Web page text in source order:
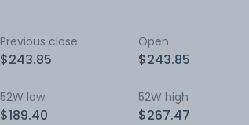
Previous close
$243.85
Open
$243.85
52W low
$189.40
52W high
$267.47